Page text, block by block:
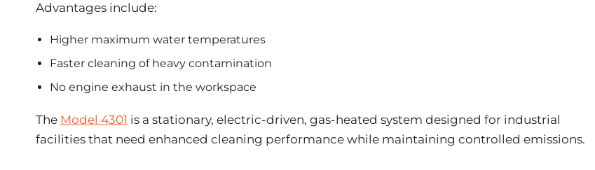
Advantages include:
Higher maximum water temperatures
Faster cleaning of heavy contamination
No engine exhaust in the workspace
The Model 4301 is a stationary, electric-driven, gas-heated system designed for industrial
facilities that need enhanced cleaning performance while maintaining controlled emissions.